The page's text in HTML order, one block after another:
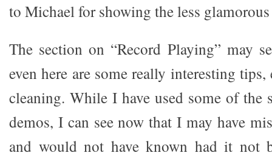
to Michael for showing the less
The section on “Record Playing” may
even here are some really interesting
cleaning. While I have used some of the
demos, I can see now that I may have
and would not have known had it not